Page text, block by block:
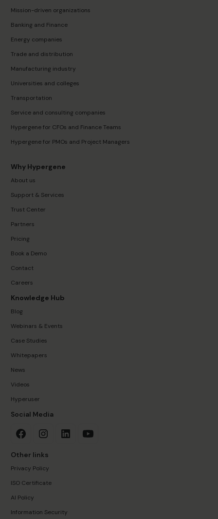
Mission-driven organizations
Banking and Finance
Energy companies
Trade and distribution
Manufacturing industry
Universities and colleges
Transportation
Service and consulting companies
Hypergene for CFOs and Finance Teams
Hypergene for PMOs and Project Managers
Why Hypergene
About us
Support & Services
Trust Center
Partners
Pricing
Book a Demo
Contact
Careers
Knowledge Hub
Blog
Webinars & Events
Case Studies
Whitepapers
News
Videos
Hyperuser
Social Media
Other links
Privacy Policy
ISO Certificate
AI Policy
Information Security